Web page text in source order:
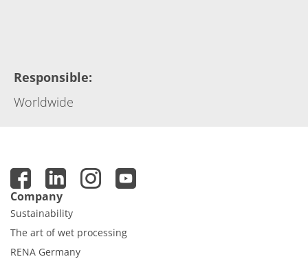
Responsible:
Worldwide
Company
Sustainability
The art of wet processing
RENA Germany